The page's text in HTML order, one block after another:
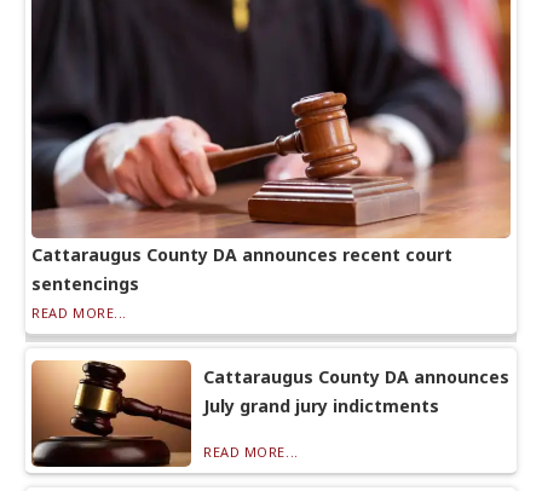
Cattaraugus County DA announces recent court
sentencings
READ MORE...
Cattaraugus County DA announces
July grand jury indictments
READ MORE...